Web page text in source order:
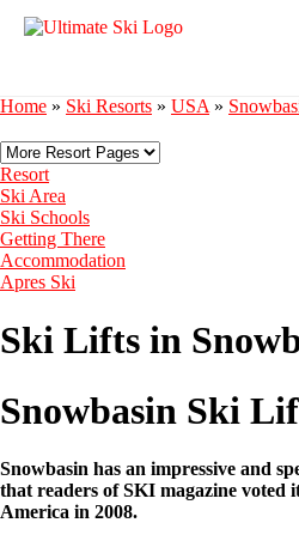
Home » Ski Resorts » USA »
Resort
Ski Area
Ski Schools
Getting There
Accommodation
Apres Ski
Ski Lifts in
Snowbasin Ski
Snowbasin has an impressive and
that readers of SKI magazine voted
America in 2008.